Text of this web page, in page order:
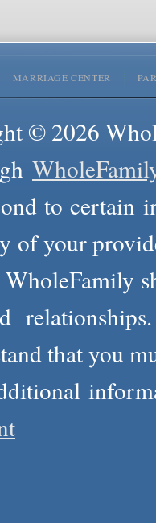
MARRIAGE CENTER
© 2026
to certain
of your
that you